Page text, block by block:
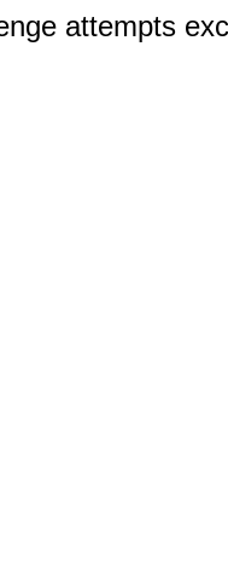
attempts